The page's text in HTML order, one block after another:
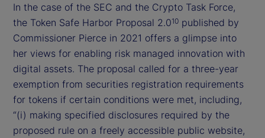
In the case of the SEC and the Crypto Task Force,
the Token Safe Harbor Proposal 2.010 published by
Commissioner Pierce in 2021 offers a glimpse into
her views for enabling risk managed innovation with
digital assets. The proposal called for a three-year
exemption from securities registration requirements
for tokens if certain conditions were met, including,
“(i) making specified disclosures required by the
proposed rule on a freely accessible public website,